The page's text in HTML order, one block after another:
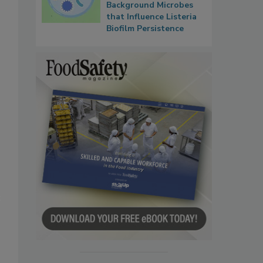
Background Microbes
that Influence Listeria
Biofilm Persistence